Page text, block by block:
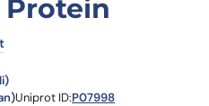
Uniprot ID:P07998